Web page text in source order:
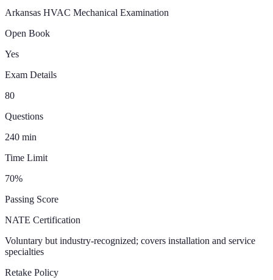
Arkansas HVAC Mechanical Examination
Open Book
Yes
Exam Details
80
Questions
240 min
Time Limit
70%
Passing Score
NATE Certification
Voluntary but industry-recognized; covers installation and service
specialties
Retake Policy